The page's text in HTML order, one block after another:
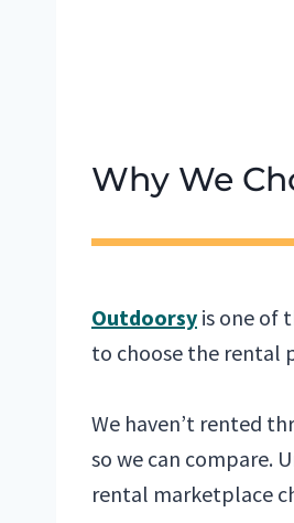
Why We
Outdoorsy is one of
to choose the
We haven’t rented
so we can compare.
rental marketplace